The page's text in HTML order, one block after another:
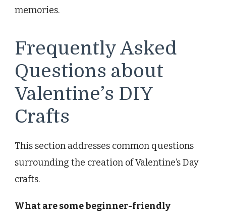
memories.
Frequently Asked
Questions about
Valentine’s DIY
Crafts
This section addresses common questions
surrounding the creation of Valentine’s Day
crafts.
What are some beginner-friendly